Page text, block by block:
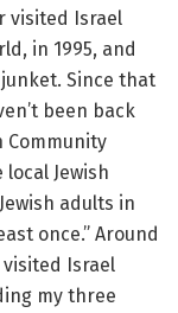
visited Israel
in 1995, and
Since that
been back
Community
Jewish
adults in
once.” Around
Israel
my three